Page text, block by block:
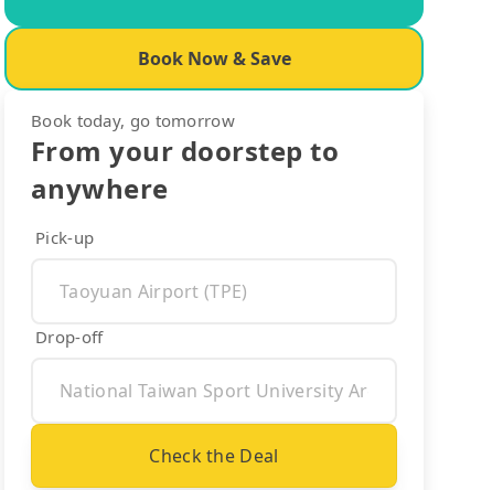
Book Now & Save
Book today, go tomorrow
From your doorstep to
anywhere
Pick-up
Drop-off
Check the Deal